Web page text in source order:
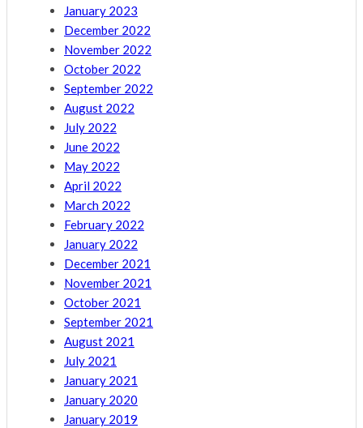
January 2023
December 2022
November 2022
October 2022
September 2022
August 2022
July 2022
June 2022
May 2022
April 2022
March 2022
February 2022
January 2022
December 2021
November 2021
October 2021
September 2021
August 2021
July 2021
January 2021
January 2020
January 2019